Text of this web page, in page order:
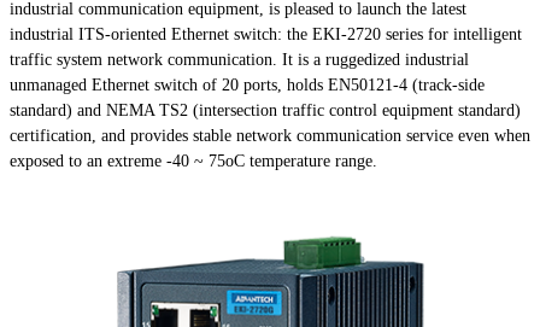
industrial communication equipment, is pleased to launch the latest
industrial ITS-oriented Ethernet switch: the EKI-2720 series for intelligent
traffic system network communication. It is a ruggedized industrial
unmanaged Ethernet switch of 20 ports, holds EN50121-4 (track-side
standard) and NEMA TS2 (intersection traffic control equipment standard)
certification, and provides stable network communication service even when
exposed to an extreme -40 ~ 75oC temperature range.